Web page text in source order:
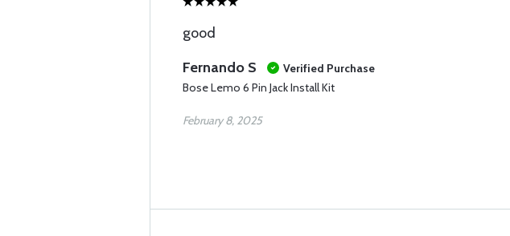
good
Fernando S
Verified Purchase
Bose Lemo 6 Pin Jack Install Kit
February 8, 2025